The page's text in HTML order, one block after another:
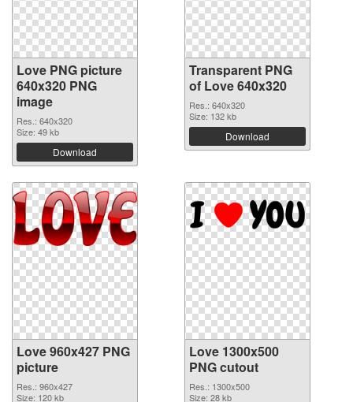
Love PNG picture
640x320 PNG
image
Res.: 640x320
Size: 49 kb
Download
Transparent PNG
of Love 640x320
Res.: 640x320
Size: 132 kb
Download
Love 960x427 PNG
picture
Res.: 960x427
Size: 120 kb
Love 1300x500
PNG cutout
Res.: 1300x500
Size: 28 kb